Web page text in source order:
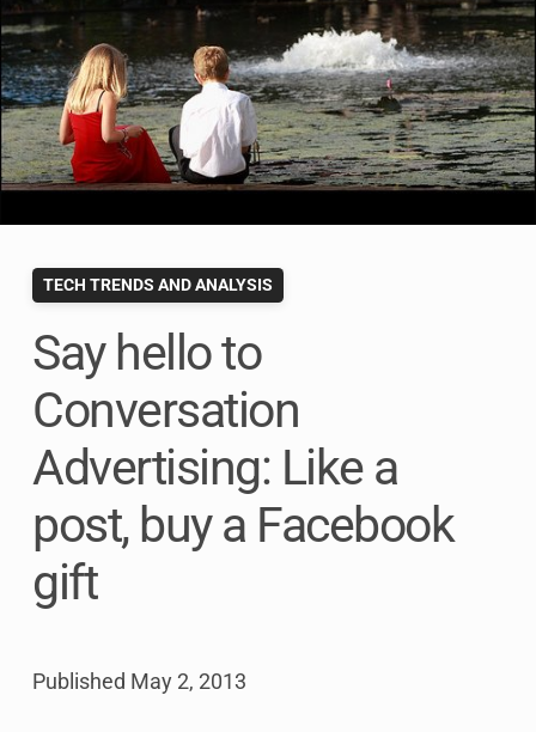
TECH TRENDS AND ANALYSIS
Say hello to
Conversation
Advertising: Like a
post, buy a Facebook
gift
Published May 2, 2013